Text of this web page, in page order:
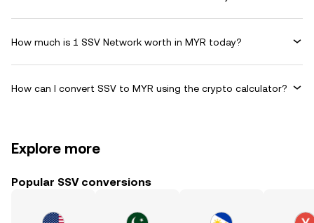
How much is 1 SSV Network worth in MYR today?
How can I convert SSV to MYR using the crypto calculator?
Explore more
Popular SSV conversions